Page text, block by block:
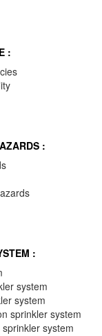
:
:
:
system
system
sprinkler system
system